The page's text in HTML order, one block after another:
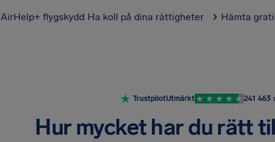
AirHelp+ flygskydd Ha koll på dina rättigheter Hämta
TrustpilotUtmärkt 241 463
Hur mycket har du rätt